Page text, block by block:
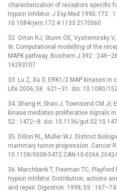
characterization of receptors specific
trypsin inhibitor. J Exp Med 1990; 172 :
10.1084/jem.172.4.1133 2170560
32. Orton RJ, Sturm OE, Vyshemirsky
W. Computational modelling of the
MAPK pathway. Biochem J 392 :
16293107
33. Lu Z, Xu S. ERK1/2 MAP kinases in
Life 2006; 58 : 621–31. doi: 10.1080/
34. Sheng H, Shao J, Townsend CM Jr,
kinase mediates proliferative signals
52 : 1472–8. doi: 10.1136/
35. Dillon RL, Muller WJ. Distinct
mammary tumor progression. Cancer
10.1158/0008-5472.CAN-10-0266
36. Marchbank T, Freeman TC,
trypsin inhibitor. Distribution, actions
and repair. Digestion. 1998; 59 :